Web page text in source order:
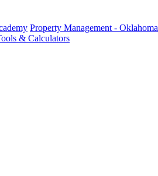
Property Management - Oklahoma
& Calculators